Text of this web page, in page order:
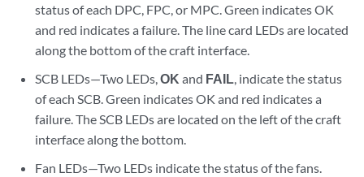
status of each DPC, FPC, or MPC. Green indicates OK
and red indicates a failure. The line card LEDs are located
along the bottom of the craft interface.
SCB LEDs—Two LEDs,OK and FAIL, indicate the status
of each SCB. Green indicates OK and red indicates a
failure. The SCB LEDs are located on the left of the craft
interface along the bottom.
Fan LEDs—Two LEDs indicate the status of the fans.